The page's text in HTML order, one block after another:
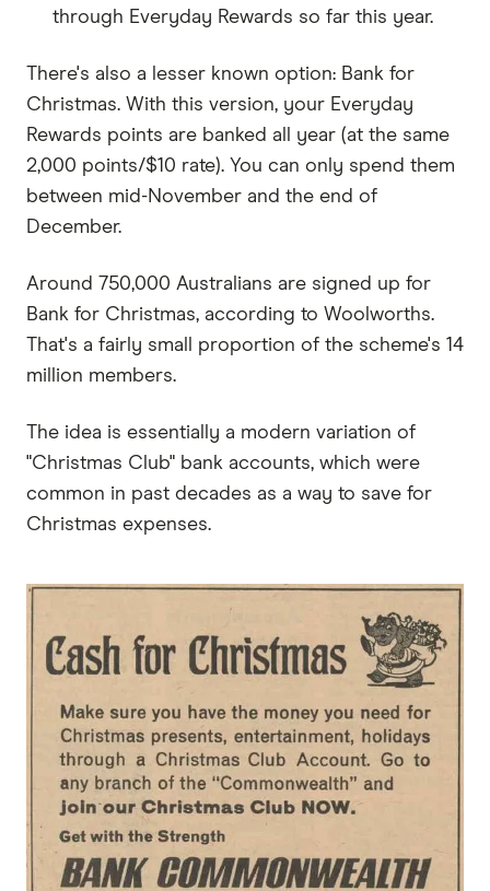
through Everyday Rewards so far this year.
There's also a lesser known option: Bank for
Christmas. With this version, your Everyday
Rewards points are banked all year (at the same
2,000 points/$10 rate). You can only spend them
between mid-November and the end of
December.
Around 750,000 Australians are signed up for
Bank for Christmas, according to Woolworths.
That's a fairly small proportion of the scheme's 14
million members.
The idea is essentially a modern variation of
"Christmas Club" bank accounts, which were
common in past decades as a way to save for
Christmas expenses.